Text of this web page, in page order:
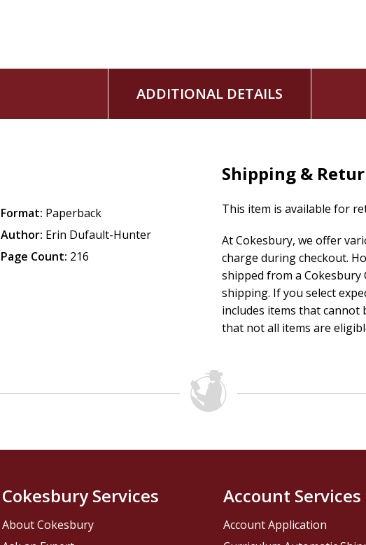
ADDITIONAL DETAILS
Format: Paperback
Author: Erin Dufault-Hunter
Page Count: 216
Shipping &
This item is available for
At Cokesbury, we offer
charge during checkout.
shipped from a
shipping. If you select
includes items that cannot
that not all items are
Cokesbury Services
About Cokesbury
Account Services
Account Application